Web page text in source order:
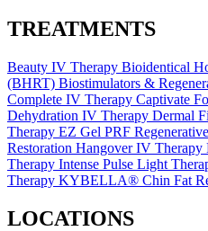
TREATMENTS
Beauty IV Therapy Bioidentical
(BHRT) Biostimulators &
Complete IV Therapy Captivate
Dehydration IV Therapy Dermal
Therapy EZ Gel PRF
Restoration Hangover IV Therapy
Therapy Intense Pulse Light
Therapy KYBELLA® Chin Fat
LOCATIONS